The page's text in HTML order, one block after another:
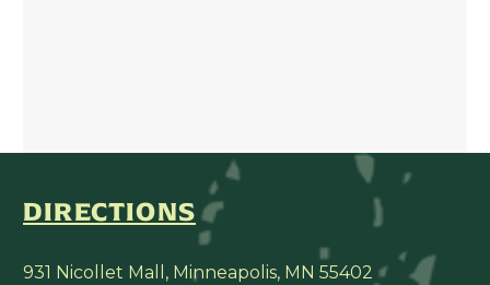
DIRECTIONS
931 Nicollet Mall, Minneapolis, MN 55402